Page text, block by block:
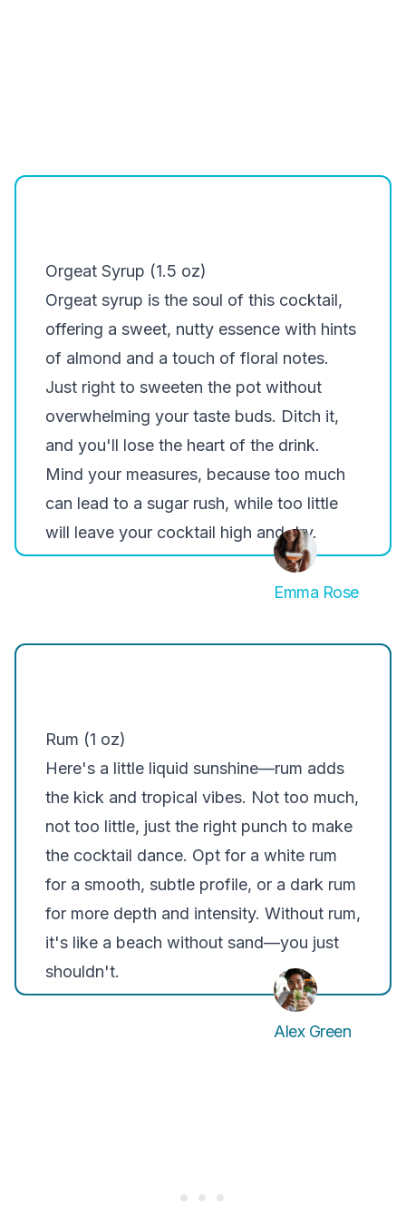
Orgeat Syrup (1.5 oz)
Orgeat syrup is the soul of this cocktail,
offering a sweet, nutty essence with hints
of almond and a touch of floral notes.
Just right to sweeten the pot without
overwhelming your taste buds. Ditch it,
and you'll lose the heart of the drink.
Mind your measures, because too much
can lead to a sugar rush, while too little
will leave your cocktail high and dry.
Emma Rose
Rum (1 oz)
Here's a little liquid sunshine—rum adds
the kick and tropical vibes. Not too much,
not too little, just the right punch to make
the cocktail dance. Opt for a white rum
for a smooth, subtle profile, or a dark rum
for more depth and intensity. Without rum,
it's like a beach without sand—you just
shouldn't.
Alex Green